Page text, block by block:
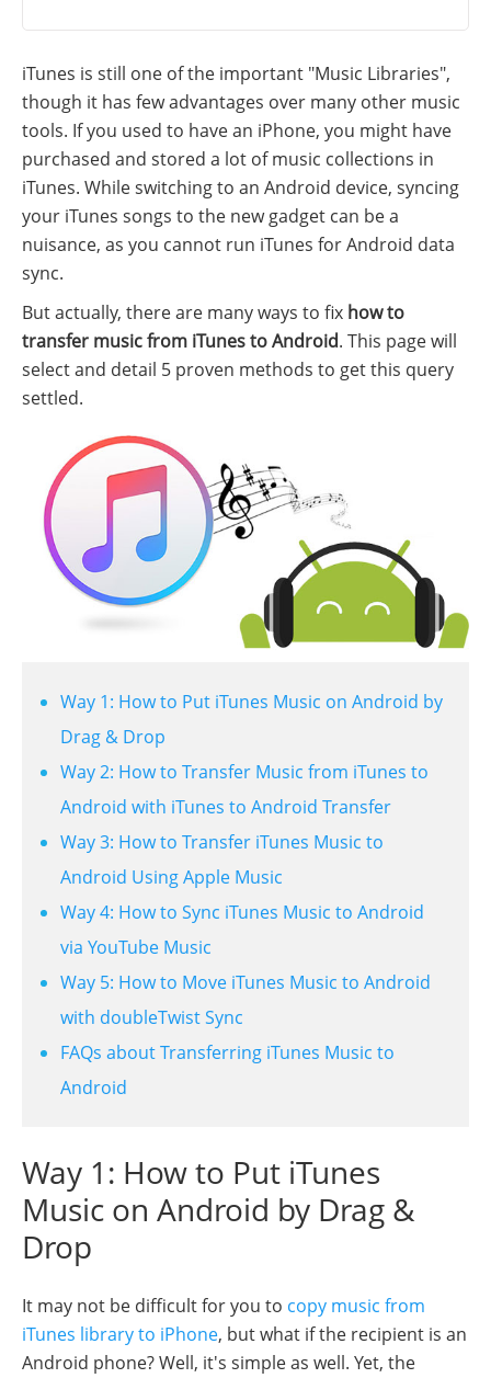
iTunes is still one of the important "Music Libraries",
though it has few advantages over many other music
tools. If you used to have an iPhone, you might have
purchased and stored a lot of music collections in
iTunes. While switching to an Android device, syncing
your iTunes songs to the new gadget can be a
nuisance, as you cannot run iTunes for Android data
sync.
But actually, there are many ways to fix how to
transfer music from iTunes to Android. This page will
select and detail 5 proven methods to get this query
settled.
Way 1: How to Put iTunes Music on Android by
Drag & Drop
Way 2: How to Transfer Music from iTunes to
Android with iTunes to Android Transfer
Way 3: How to Transfer iTunes Music to
Android Using Apple Music
Way 4: How to Sync iTunes Music to Android
via YouTube Music
Way 5: How to Move iTunes Music to Android
with doubleTwist Sync
FAQs about Transferring iTunes Music to
Android
Way 1: How to Put iTunes
Music on Android by Drag &
Drop
It may not be difficult for you to copy music from
iTunes library to iPhone, but what if the recipient is an
Android phone? Well, it's simple as well. Yet, the